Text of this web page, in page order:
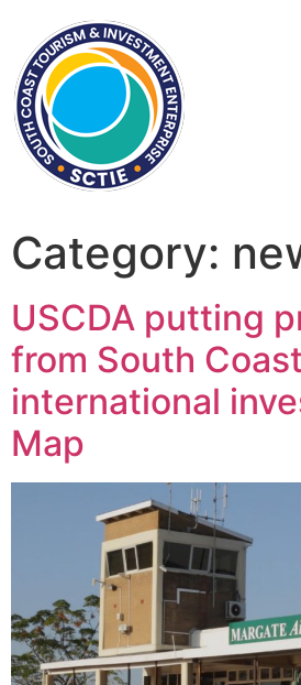
Category:
USCDA putting
from South
international
Map